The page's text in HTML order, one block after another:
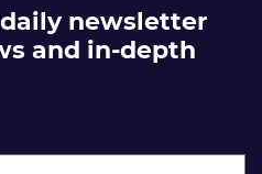
newsletter
and in-depth